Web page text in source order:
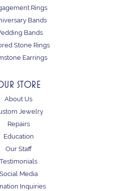
Rings
Bands
Bands
Stone Rings
Earrings
STORE
About Us
Jewelry
Repairs
Education
Our Staff
Testimonials
Social Media
Inquiries